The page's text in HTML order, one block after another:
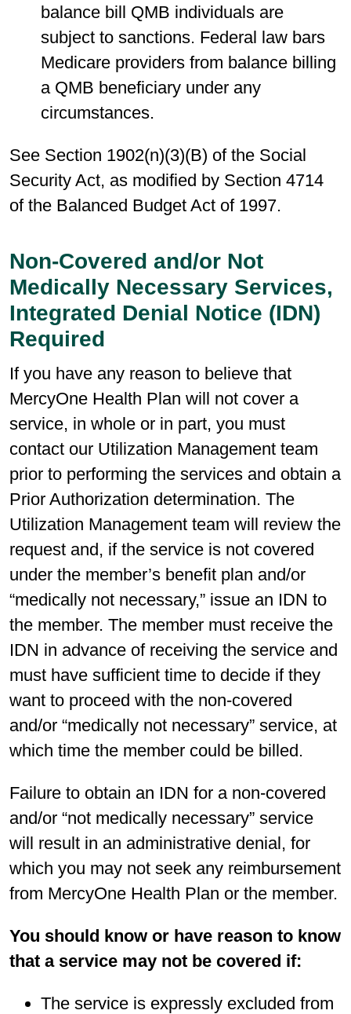
balance bill QMB individuals are
subject to sanctions. Federal law bars
Medicare providers from balance billing
a QMB beneficiary under any
circumstances.
See Section 1902(n)(3)(B) of the Social
Security Act, as modified by Section 4714
of the Balanced Budget Act of 1997.
Non-Covered and/or Not
Medically Necessary Services,
Integrated Denial Notice (IDN)
Required
If you have any reason to believe that
MercyOne Health Plan will not cover a
service, in whole or in part, you must
contact our Utilization Management team
prior to performing the services and obtain a
Prior Authorization determination. The
Utilization Management team will review the
request and, if the service is not covered
under the member’s benefit plan and/or
“medically not necessary,” issue an IDN to
the member. The member must receive the
IDN in advance of receiving the service and
must have sufficient time to decide if they
want to proceed with the non-covered
and/or “medically not necessary” service, at
which time the member could be billed.
Failure to obtain an IDN for a non-covered
and/or “not medically necessary” service
will result in an administrative denial, for
which you may not seek any reimbursement
from MercyOne Health Plan or the member.
You should know or have reason to know
that a service may not be covered if:
The service is expressly excluded from